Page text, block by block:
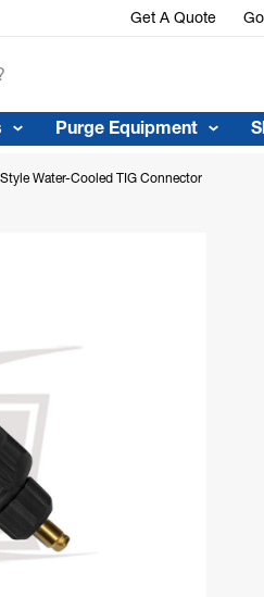
Get A Quote
Purge Equipment
Water-Cooled TIG Connector